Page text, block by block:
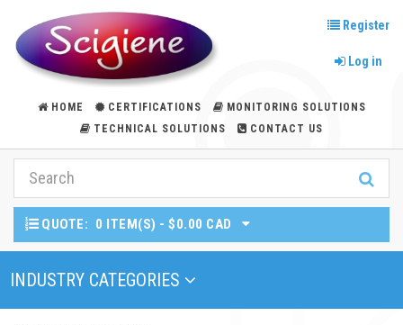
Register
Log in
HOME CERTIFICATIONS
MONITORING SOLUTIONS
TECHNICAL SOLUTIONS
CONTACT US
QUOTE: 0 ITEM(S) - $0.00 CAD
Toggle Navigation
INDUSTRY CATEGORIES